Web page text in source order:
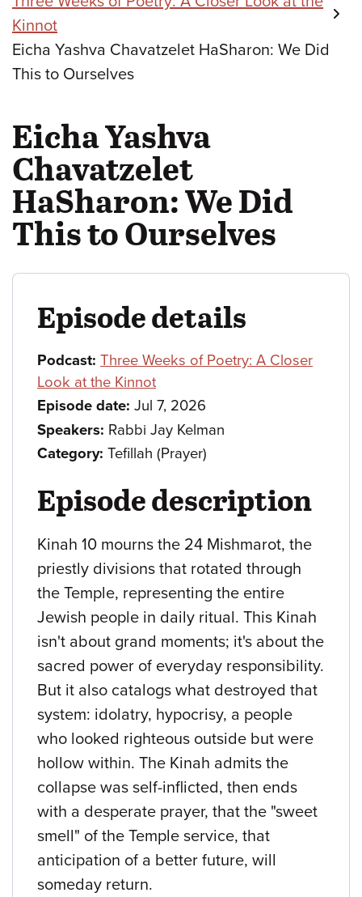
Kinnot
Eicha Yashva Chavatzelet HaSharon: We Did
This to Ourselves
Eicha Yashva
Chavatzelet
HaSharon: We Did
This to Ourselves
Episode details
Podcast: Three Weeks of Poetry: A Closer
Look at the Kinnot
Episode date: Jul 7, 2026
Speakers: Rabbi Jay Kelman
Category: Tefillah (Prayer)
Episode description
Kinah 10 mourns the 24 Mishmarot, the
priestly divisions that rotated through
the Temple, representing the entire
Jewish people in daily ritual. This Kinah
isn't about grand moments; it's about the
sacred power of everyday responsibility.
But it also catalogs what destroyed that
system: idolatry, hypocrisy, a people
who looked righteous outside but were
hollow within. The Kinah admits the
collapse was self-inflicted, then ends
with a desperate prayer, that the "sweet
smell" of the Temple service, that
anticipation of a better future, will
someday return.